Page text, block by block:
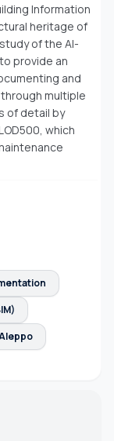
Information
heritage of
of the Al-
provide an
and
multiple
of detail by
which